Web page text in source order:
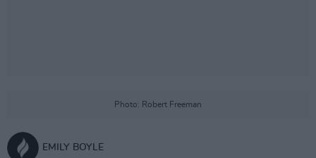
Photo: Robert Freeman
EMILY BOYLE